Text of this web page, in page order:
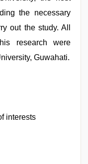
the necessary
out the study. All
research were
Guwahati.
interests